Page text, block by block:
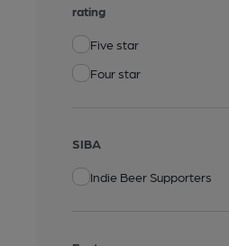
rating
Five star
Four star
SIBA
Indie Beer Supporters